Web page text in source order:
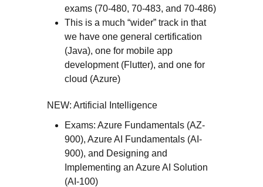
exams (70-480, 70-483, and 70-486)
This is a much “wider” track in that
we have one general certification
(Java), one for mobile app
development (Flutter), and one for
cloud (Azure)
NEW: Artificial Intelligence
Exams: Azure Fundamentals (AZ-
900), Azure AI Fundamentals (AI-
900), and Designing and
Implementing an Azure AI Solution
(AI-100)